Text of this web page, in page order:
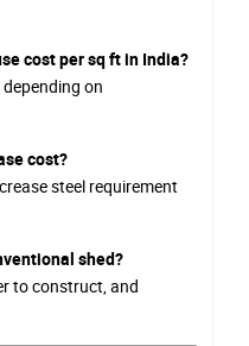
cost per sq ft in India?
on
cost?
steel requirement
shed?
to construct, and